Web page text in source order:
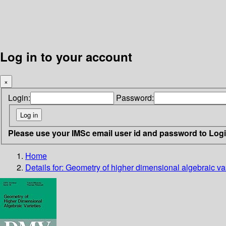
Log in to your account
×
Login: Password:
Please use your IMSc email user id and password to
Home
Details for: Geometry of higher dimensional algebraic